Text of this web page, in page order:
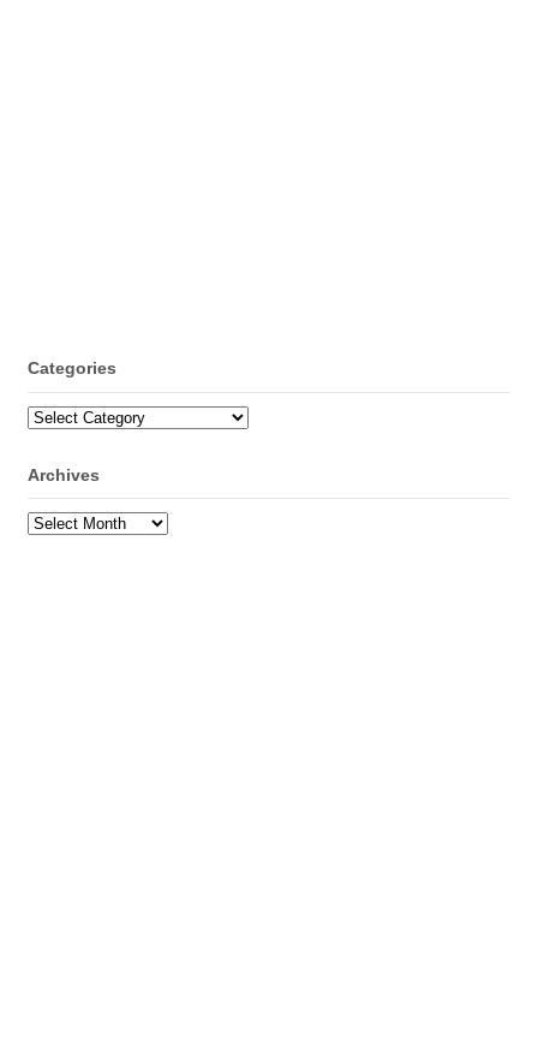
Categories
Categories
Archives
Archives